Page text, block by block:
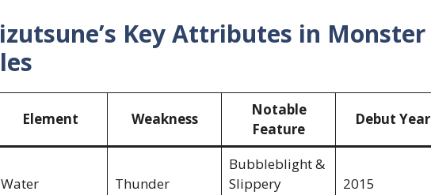
Key Attributes in Monster
Element Weakness
Notable
Feature
Debut Year
Water Thunder
Bubbleblight &
Slippery
2015